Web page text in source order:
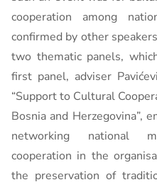
cooperation among
confirmed by other
two thematic panels,
first panel, adviser
“Support to Cultural
Bosnia and Herzegovina”,
networking national
cooperation in the
the preservation of